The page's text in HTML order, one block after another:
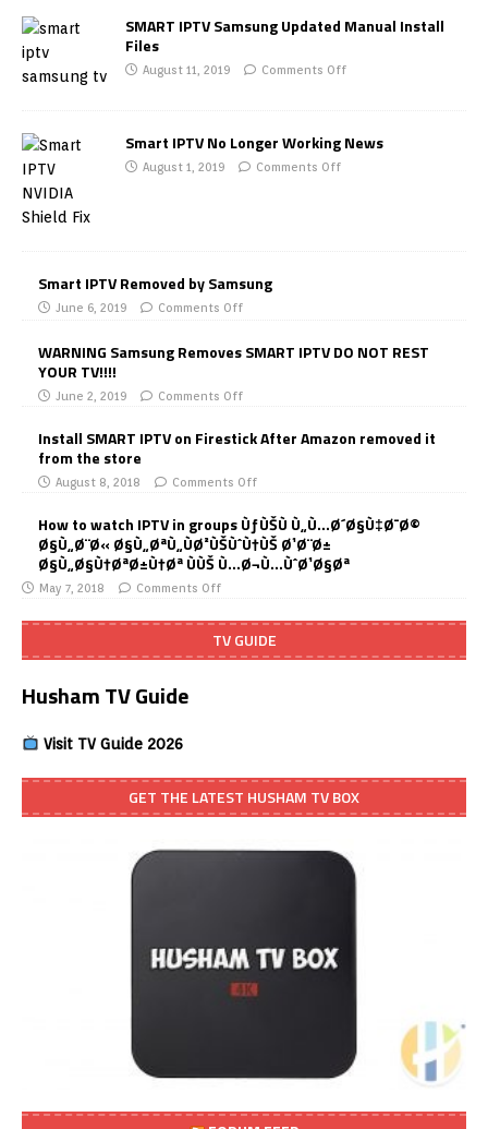
SMART IPTV Samsung Updated Manual Install
Files
August 11, 2019 Comments Off
Smart IPTV No Longer Working News
August 1, 2019 Comments Off
Smart IPTV Removed by Samsung
June 6, 2019 Comments Off
WARNING Samsung Removes SMART IPTV DO NOT REST
YOUR TV!!!!
June 2, 2019 Comments Off
Install SMART IPTV on Firestick After Amazon removed it
from the store
August 8, 2018 Comments Off
How to watch IPTV in groups ÙƒÙŠÙ Ù„Ù…Ø´Ø§Ù‡Ø¯Ø©
Ø§Ù„Ø¨Ø« Ø§Ù„ØªÙ„ÙØ²ÙŠÙˆÙ†ÙŠ Ø¹Ø¨Ø±
Ø§Ù„Ø§Ù†ØªØ±Ù†Øª ÙÙŠ Ù…Ø¬Ù…ÙˆØ¹Ø§Øª
May 7, 2018 Comments Off
TV GUIDE
Husham TV Guide
Visit TV Guide 2026
GET THE LATEST HUSHAM TV BOX